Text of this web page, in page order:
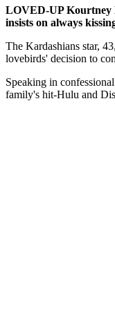
LOVED-UP Kourtney
insists on always
The Kardashians star,
lovebirds' decision to
Speaking in
family's hit-Hulu and